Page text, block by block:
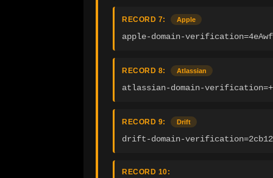
RECORD 7: Apple
apple-domain-
RECORD 8: Atlassian
atlassian-domain-
RECORD 9: Drift
drift-domain-
RECORD 10: